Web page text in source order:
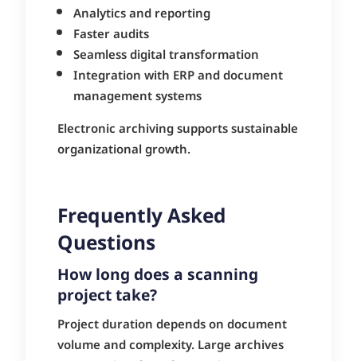
Analytics and reporting
Faster audits
Seamless digital transformation
Integration with ERP and document
management systems
Electronic archiving supports sustainable
organizational growth.
Frequently Asked
Questions
How long does a scanning
project take?
Project duration depends on document
volume and complexity. Large archives